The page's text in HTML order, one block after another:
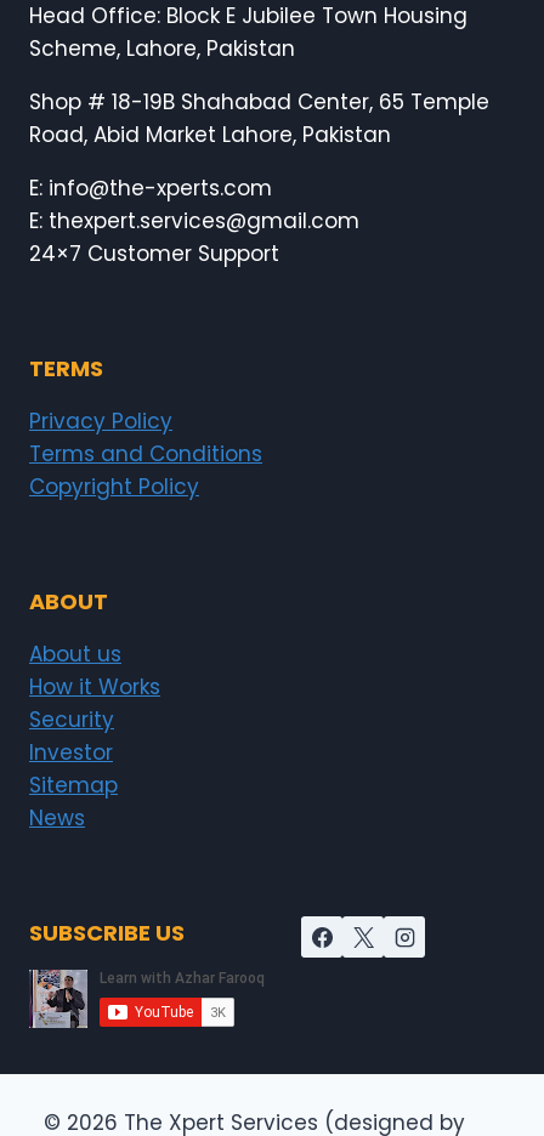
Head Office: Block E Jubilee Town Housing
Scheme, Lahore, Pakistan
Shop # 18-19B Shahabad Center, 65 Temple
Road, Abid Market Lahore, Pakistan
E: info@the-xperts.com
E: thexpert.services@gmail.com
24×7 Customer Support
TERMS
Privacy Policy
Terms and Conditions
Copyright Policy
ABOUT
About us
How it Works
Security
Investor
Sitemap
News
SUBSCRIBE US
© 2026 The Xpert Services (designed by